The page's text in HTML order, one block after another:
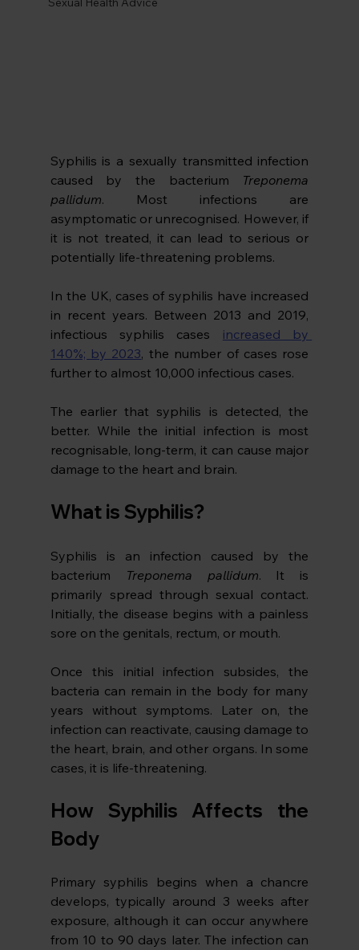
Syphilis is a sexually transmitted infection
caused by the bacterium Treponema
pallidum. Most infections are
asymptomatic or unrecognised. However, if
it is not treated, it can lead to serious or
potentially life-threatening problems.
In the UK, cases of syphilis have increased
in recent years. Between 2013 and 2019,
infectious syphilis cases increased by
140%; by 2023, the number of cases rose
further to almost 10,000 infectious cases.
The earlier that syphilis is detected, the
better. While the initial infection is most
recognisable, long-term, it can cause major
damage to the heart and brain.
What is Syphilis?
Syphilis is an infection caused by the
bacterium
Treponema pallidum. It is
primarily spread through sexual contact.
Initially, the disease begins with a painless
sore on the genitals, rectum, or mouth.
Once this initial infection subsides, the
bacteria can remain in the body for many
years without symptoms. Later on, the
infection can reactivate, causing damage to
the heart, brain, and other organs. In some
cases, it is life-threatening.
How Syphilis Affects the
Body
Primary syphilis begins when a chancre
develops, typically around 3 weeks after
exposure, although it can occur anywhere
from 10 to 90 days later. The infection can